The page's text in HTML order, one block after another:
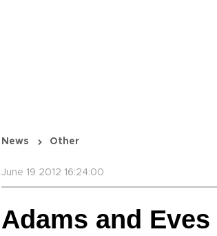
News Other
June 19 2012 16:24:00
Adams and Eves